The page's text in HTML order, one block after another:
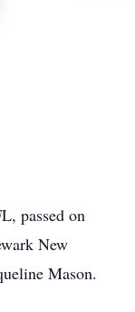
passed on
New
Mason.